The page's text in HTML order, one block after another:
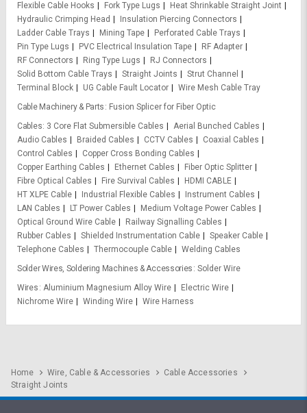
Flexible Cable Hooks
Fork Type Lugs
Heat Shrinkable Straight Joint
Hydraulic Crimping Head
Insulation Piercing Connectors
Ladder Cable Trays
Mining Tape
Perforated Cable Trays
Pin Type Lugs
PVC Electrical Insulation Tape
RF Adapter
RF Connectors
Ring Type Lugs
RJ Connectors
Solid Bottom Cable Trays
Straight Joints
Strut Channel
Terminal Block
UG Cable Fault Locator
Wire Mesh Cable Tray
Cable Machinery & Parts
Fusion Splicer for Fiber Optic
Cables 3 Core Flat Submersible Cables
Aerial Bunched Cables
Audio Cables
Braided Cables CCTV Cables
Coaxial Cables
Control Cables
Copper Cross Bonding Cables
Copper Earthing Cables
Ethernet Cables
Fiber Optic Splitter
Fibre Optical Cables
Fire Survival Cables
HDMI CABLE
HT XLPE Cable
Industrial Flexible Cables
Instrument Cables
LAN Cables
LT Power Cables
Medium Voltage Power Cables
Optical Ground Wire Cable
Railway Signalling Cables
Rubber Cables
Shielded Instrumentation Cable
Speaker Cable
Telephone Cables
Thermocouple Cable
Welding Cables
Solder Wires, Soldering Machines & Accessories Solder Wire
Wires
Aluminium Magnesium Alloy Wire
Electric Wire
Nichrome Wire
Winding Wire Wire Harness
Home Wire, Cable & Accessories
Cable Accessories
Straight Joints